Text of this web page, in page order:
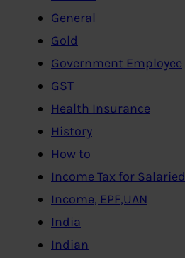
General
Gold
Government Employee
GST
Health Insurance
History
How to
Income Tax for Salaried
Income, EPF,UAN
India
Indian